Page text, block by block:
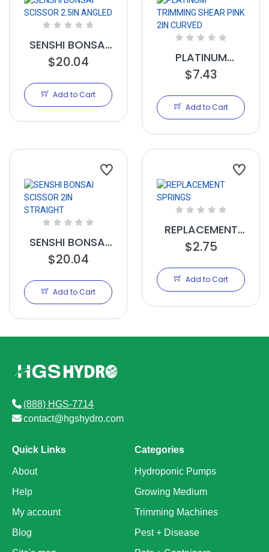
SENSHI BONSAI
SCISSOR 2.5IN
$20.04
Add to Cart
PLATINUM
TRIMMING
CURVED
$7.43
Add to Cart
SENSHI BONSAI
SCISSOR 2IN
$20.04
Add to Cart
REPLACEMENT
SPRINGS
$2.75
Add to Cart
(888) HGS-7714
contact@hgshydro.com
Quick Links
About
Help
My account
Blog
Categories
Hydroponic Pumps
Growing Medium
Trimming Machines
Pest + Disease